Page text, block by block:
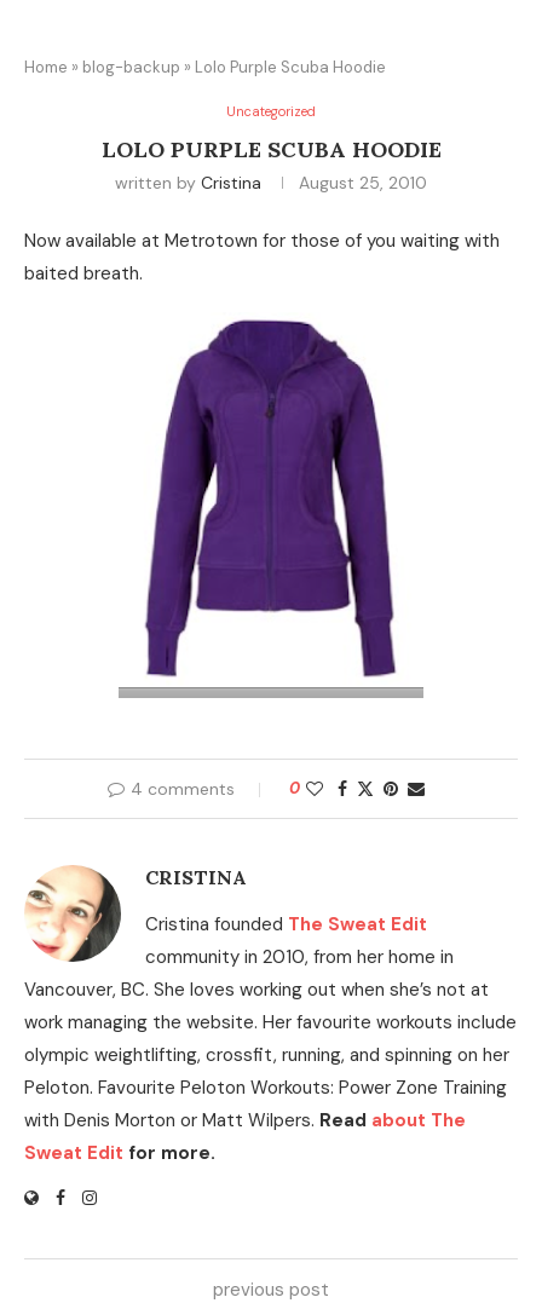
Home » blog-backup » Lolo Purple Scuba Hoodie
Uncategorized
LOLO PURPLE SCUBA HOODIE
written by Cristina August 25, 2010
Now available at Metrotown for those of you waiting with
baited breath.
4 comments 0
CRISTINA
Cristina founded The Sweat Edit
community in 2010, from her home in
Vancouver, BC. She loves working out when she’s not at
work managing the website. Her favourite workouts include
olympic weightlifting, crossfit, running, and spinning on her
Peloton. Favourite Peloton Workouts: Power Zone Training
with Denis Morton or Matt Wilpers. Read about The
Sweat Edit for more.
previous post